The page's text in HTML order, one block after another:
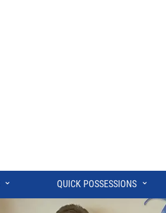
⌄ QUICK POSSESSIONS ⌄